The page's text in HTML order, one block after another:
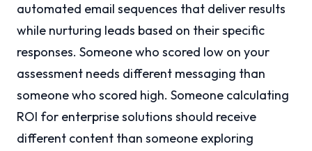
automated email sequences that deliver results
while nurturing leads based on their specific
responses. Someone who scored low on your
assessment needs different messaging than
someone who scored high. Someone calculating
ROI for enterprise solutions should receive
different content than someone exploring